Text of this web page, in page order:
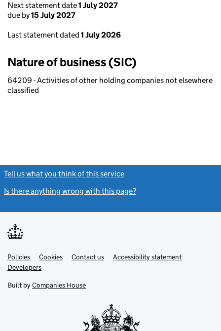
Next statement date1 July 2027
due by15 July 2027
Last statement dated 1 July 2026
Nature of business (SIC)
64209 - Activities of other holding companies not elsewhere
classified
Tell us what you think of this service
Is there anything wrong with this page?
Support links
PoliciesLink
opens
in
tab
Cookies Contact usLinkAccessibility statement
DevelopersLink
in
new
Built by Companies House